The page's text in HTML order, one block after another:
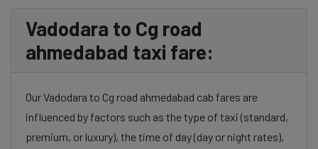
Vadodara to Cg road
ahmedabad taxi fare:
Our Vadodara to Cg road ahmedabad cab fares are
influenced by factors such as the type of taxi (standard,
premium, or luxury), the time of day (day or night rates),